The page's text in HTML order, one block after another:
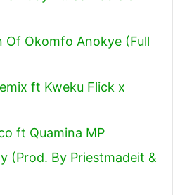
Of Okomfo Anokye (Full
ft Kweku Flick x
ft Quamina MP
(Prod. By Priestmadeit &